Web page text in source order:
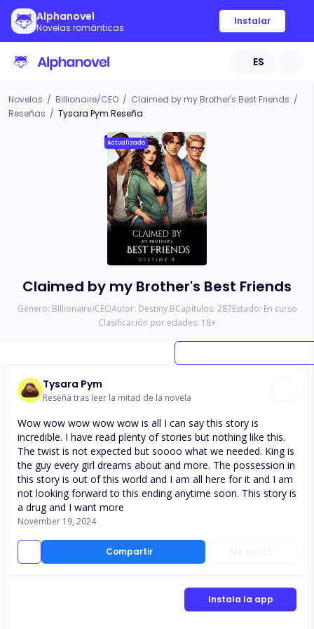
Alphanovel
Novelas románticas
Instalar
ES
Novelas / Billionaire/CEO / Claimed by my Brother's Best Friends /
Reseñas / Tysara Pym Reseña
Actualizado
Claimed by my Brother's Best Friends
Género: Billionaire/CEOAutor: Destiny BCapítulos: 287Estado: En curso
Clasificación por edades: 18+
Tysara Pym
Reseña tras leer la mitad de la novela
Compartir
Wow wow wow wow wow is all I can say this story is
incredible. I have read plenty of stories but nothing like this.
The twist is not expected but soooo what we needed. King is
the guy every girl dreams about and more. The possession in
this story is out of this world and I am all here for it and I am
not looking forward to this ending anytime soon. This story is
a drug and I want more
November 19, 2024
Instala la app